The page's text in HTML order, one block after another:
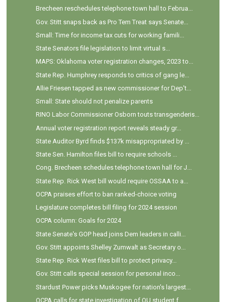
Brecheen reschedules telephone town hall to Februa...
Gov. Stitt snaps back as Pro Tem Treat says Senate...
Small: Time for income tax cuts for working famili...
State Senators file legislation to limit virtual s...
MAPS: Oklahoma voter registration changes, 2023 to...
State Rep. Humphrey responds to critics of gang le...
Allie Friesen tapped as new commissioner for Dep't...
Small: State should not penalize parents
RINO Labor Commissioner Osborn touts transgenderis...
Annual voter registration report reveals steady gr...
State Auditor Byrd finds $137k misappropriated by ...
State Sen. Hamilton files bill to require schools ...
Cong. Brecheen schedules telephone town hall for J...
State Rep. Rick West bill would require OSSAA to a...
OCPA praises effort to ban ranked-choice voting
Legislature completes bill filing for 2024 session
OCPA column: Goals for 2024
State Senate's GOP head joins Dem leaders in calli...
Gov. Stitt appoints Shelley Zumwalt as Secretary o...
State Rep. Rick West files bill to protect privacy...
Gov. Stitt calls special session for personal inco...
Stardust Power picks Muskogee for nation's largest...
OCPA calls for state investigation of OU student f...